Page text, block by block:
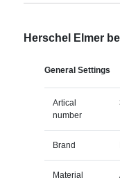
Herschel Elmer
General Settings
Artical
number
Brand
Material